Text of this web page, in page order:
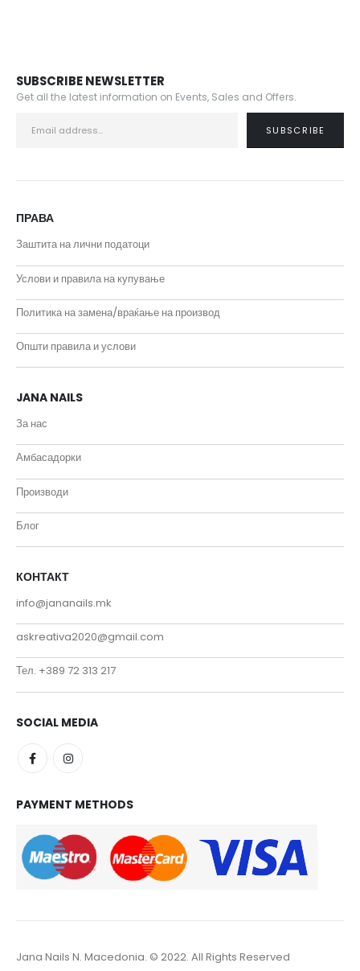
SUBSCRIBE NEWSLETTER
Get all the latest information on Events, Sales and Offers.
ПРАВА
Заштита на лични податоци
Услови и правила на купување
Политика на замена/враќање на производ
Општи правила и услови
JANA NAILS
За нас
Амбасадорки
Производи
Блог
КОНТАКТ
info@jananails.mk
askreativa2020@gmail.com
Тел. +389 72 313 217
SOCIAL MEDIA
PAYMENT METHODS
Jana Nails N. Macedonia. © 2022. All Rights Reserved